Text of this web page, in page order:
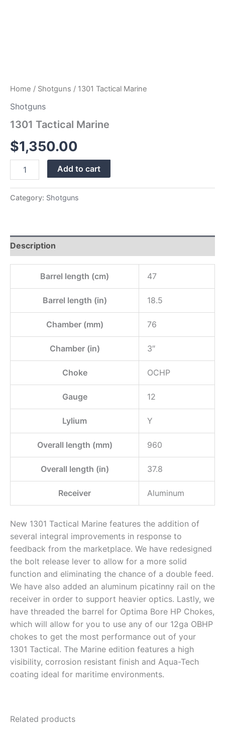
Home / Shotguns / 1301 Tactical Marine
Shotguns
1301 Tactical Marine
$1,350.00
Add to cart
Category: Shotguns
Description
Barrel length (cm) 47
Barrel length (in) 18.5
Chamber (mm) 76
Chamber (in) 3″
Choke OCHP
Gauge 12
Lylium Y
Overall length (mm) 960
Overall length (in) 37.8
Receiver Aluminum
New 1301 Tactical Marine features the addition of
several integral improvements in response to
feedback from the marketplace. We have redesigned
the bolt release lever to allow for a more solid
function and eliminating the chance of a double feed.
We have also added an aluminum picatinny rail on the
receiver in order to support heavier optics. Lastly, we
have threaded the barrel for Optima Bore HP Chokes,
which will allow for you to use any of our 12ga OBHP
chokes to get the most performance out of your
1301 Tactical. The Marine edition features a high
visibility, corrosion resistant finish and Aqua-Tech
coating ideal for maritime environments.
Related products